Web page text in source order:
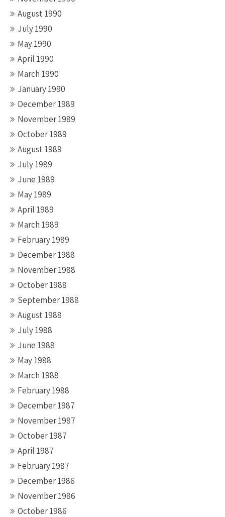
August 1990
July 1990
May 1990
April 1990
March 1990
January 1990
December 1989
November 1989
October 1989
August 1989
July 1989
June 1989
May 1989
April 1989
March 1989
February 1989
December 1988
November 1988
October 1988
September 1988
August 1988
July 1988
June 1988
May 1988
March 1988
February 1988
December 1987
November 1987
October 1987
April 1987
February 1987
December 1986
November 1986
October 1986